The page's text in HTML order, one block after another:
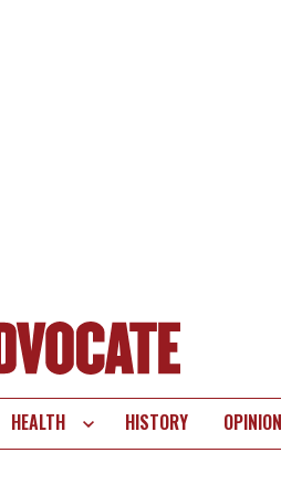
HEALTH HISTORY OPINION